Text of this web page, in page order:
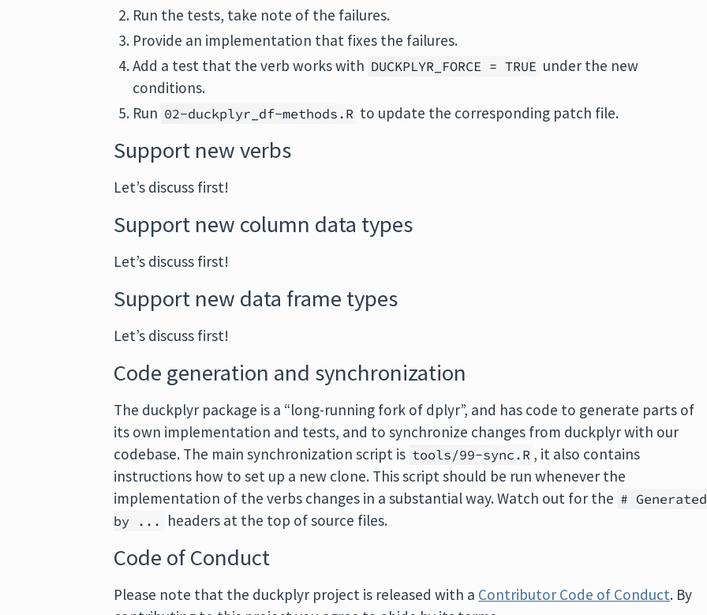
Run the tests, take note of the failures.
Provide an implementation that fixes the failures.
Add a test that the verb works with DUCKPLYR_FORCE = TRUE under the new
conditions.
Run 02-duckplyr_df-methods.R to update the corresponding patch file.
Support new verbs
Let’s discuss first!
Support new column data types
Let’s discuss first!
Support new data frame types
Let’s discuss first!
Code generation and synchronization
The duckplyr package is a “long-running fork of dplyr”, and has code to generate parts of
its own implementation and tests, and to synchronize changes from duckplyr with our
codebase. The main synchronization script is tools/99-sync.R , it also contains
instructions how to set up a new clone. This script should be run whenever the
implementation of the verbs changes in a substantial way. Watch out for the # Generated
by ... headers at the top of source files.
Code of Conduct
Please note that the duckplyr project is released with a Contributor Code of Conduct. By